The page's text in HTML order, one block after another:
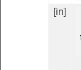
[in]